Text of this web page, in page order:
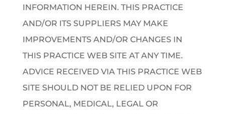
INFORMATION HEREIN. THIS PRACTICE
AND/OR ITS SUPPLIERS MAY MAKE
IMPROVEMENTS AND/OR CHANGES IN
THIS PRACTICE WEB SITE AT ANY TIME.
ADVICE RECEIVED VIA THIS PRACTICE WEB
SITE SHOULD NOT BE RELIED UPON FOR
PERSONAL, MEDICAL, LEGAL OR